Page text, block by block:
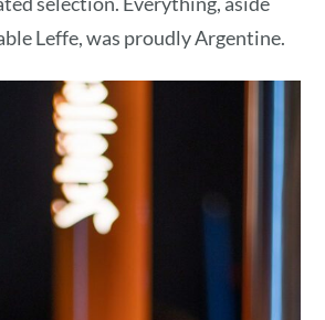
Leffe, was proudly Argentine.